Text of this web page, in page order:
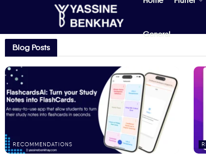
General
Blog Posts
RECOMMENDATIONS